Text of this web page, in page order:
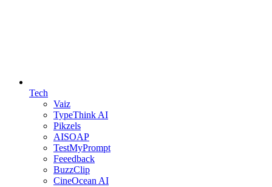
Tech
Vaiz
TypeThink AI
Pikzels
AISOAP
TestMyPrompt
Feeedback
BuzzClip
CineOcean AI